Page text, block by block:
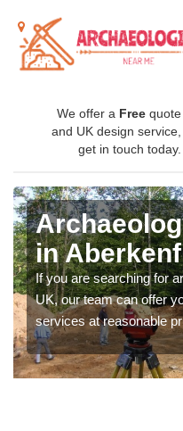
We offer a Free quote
and UK design service,
get in touch today.
in
If you are searching for
UK, our team can offer
services at reasonable